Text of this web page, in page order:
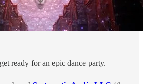
ready for an epic dance party.